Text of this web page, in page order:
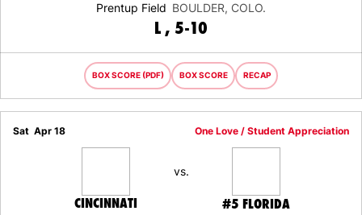
Prentup Field BOULDER, COLO.
L LOSS
5-10
BOX SCORE (PDF) BOX SCORE RECAP
Sat Apr 18 One Love / Student Appreciation
CINCINNATI
vs.
#5 FLORIDA